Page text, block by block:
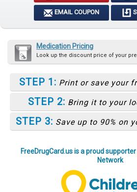
EMAIL COUPON
Medication Pricing
Look up the discount price of your
STEP 1: Print or save your
STEP 2: Bring it to your
STEP 3: Save up to 90% on
FreeDrugCard.us is a proud
Network